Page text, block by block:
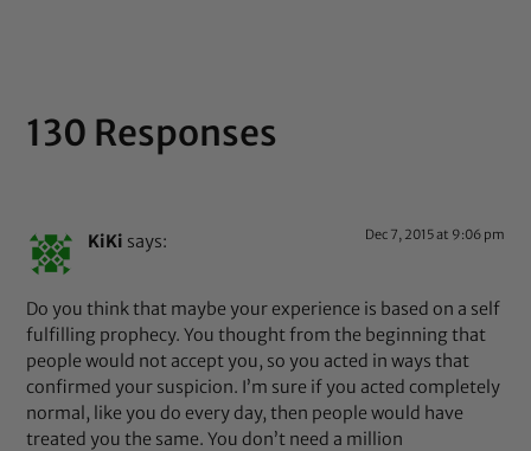
130 Responses
KiKi says: Dec 7, 2015 at 9:06 pm
Do you think that maybe your experience is based on a self
fulfilling prophecy. You thought from the beginning that
people would not accept you, so you acted in ways that
confirmed your suspicion. I’m sure if you acted completely
normal, like you do every day, then people would have
treated you the same. You don’t need a million